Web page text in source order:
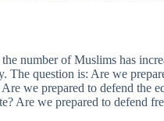
number of Muslims has
The question is: Are we
we prepared to defend the
Are we prepared to defend